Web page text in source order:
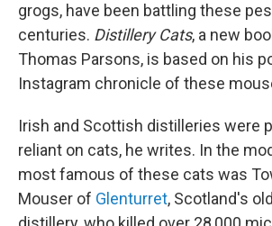
grogs, have been battling these
centuries. Distillery Cats, a new
Thomas Parsons, is based on his
Instagram chronicle of these
Irish and Scottish distilleries were
reliant on cats, he writes. In the
most famous of these cats was
Mouser of Glenturret, Scotland's